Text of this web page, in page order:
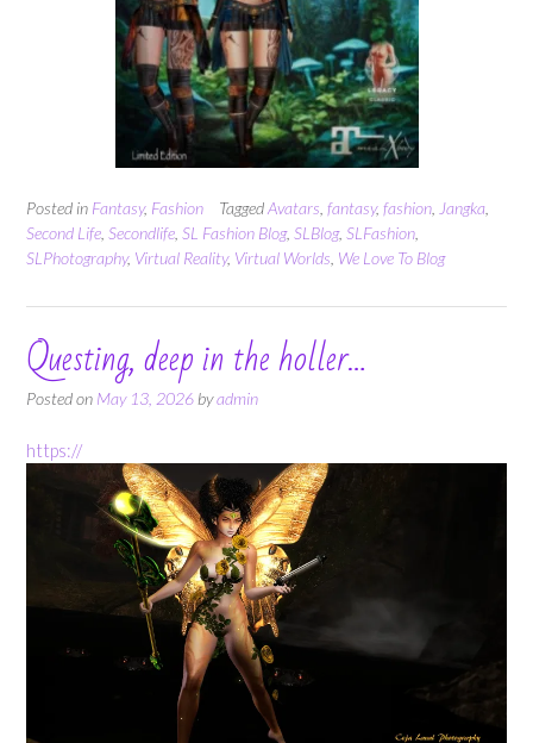
Posted in Fantasy, Fashion TaggedAvatars fantasy, fashion Jangka
Second Life Secondlife SL Fashion Blog, SLBlog, SLFashion
SLPhotography, Virtual Reality, Virtual Worlds We Love To Blog
Questing, deep in the holler…
Posted on May 13, 2026 byadmin
https://